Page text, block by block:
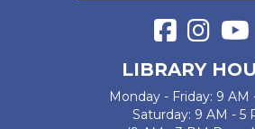
LIBRARY
Monday - Friday: 9 AM
Saturday: 9 AM - 5